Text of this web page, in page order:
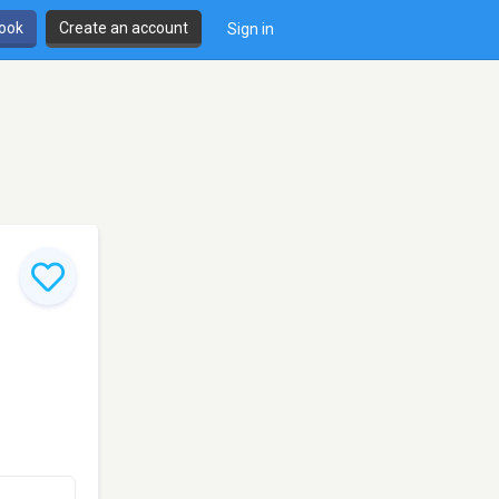
Create an account Sign in